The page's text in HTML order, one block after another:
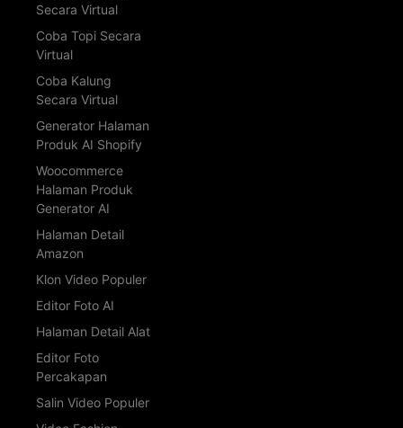
Secara Virtual
Coba Topi Secara
Virtual
Coba Kalung
Secara Virtual
Generator Halaman
Produk AI Shopify
Woocommerce
Halaman Produk
Generator AI
Halaman Detail
Amazon
Klon Video Populer
Editor Foto AI
Halaman Detail Alat
Editor Foto
Percakapan
Salin Video Populer